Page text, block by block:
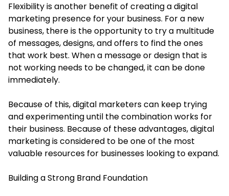
Flexibility is another benefit of creating a digital
marketing presence for your business. For a new
business, there is the opportunity to try a multitude
of messages, designs, and offers to find the ones
that work best. When a message or design that is
not working needs to be changed, it can be done
immediately.
Because of this, digital marketers can keep trying
and experimenting until the combination works for
their business. Because of these advantages, digital
marketing is considered to be one of the most
valuable resources for businesses looking to expand.
Building a Strong Brand Foundation